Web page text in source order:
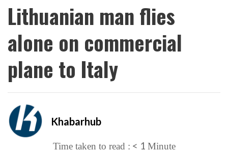
Lithuanian man flies
alone on commercial
plane to Italy
Khabarhub
Time taken to read : < 1 Minute